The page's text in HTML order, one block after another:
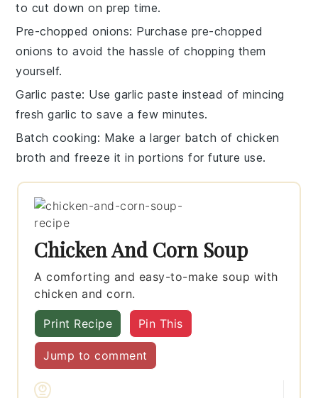
to cut down on prep time.
Pre-chopped onions: Purchase pre-chopped
onions to avoid the hassle of chopping them
yourself.
Garlic paste: Usegarlic paste instead of mincing
fresh garlic to save a few minutes.
Batch cooking: Make a larger batch ofchicken
broth and freeze it in portions for future use.
Chicken And Corn Soup
A comforting and easy-to-make soup with
chicken and corn.
Print Recipe Pin This
Jump to comment